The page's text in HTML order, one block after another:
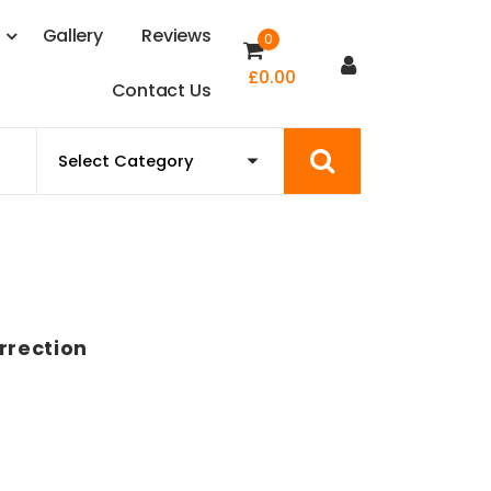
Gallery Reviews
Contact Us
0
£0.00